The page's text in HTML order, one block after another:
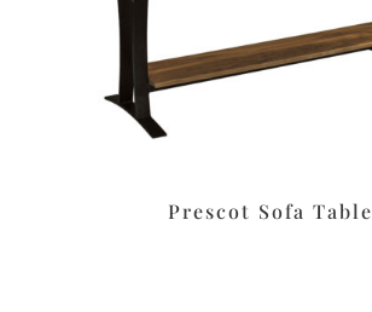
Prescot Sofa Table